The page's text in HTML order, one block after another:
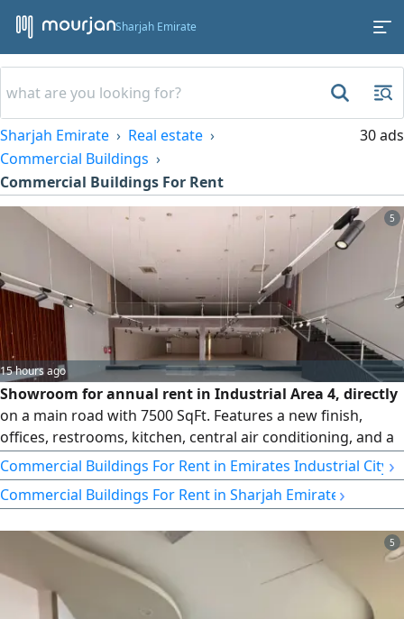
Sharjah Emirate
Sharjah Emirate
Real estate
Commercial Buildings
Commercial Buildings For Rent
30 ads
5
15 hours ago
Showroom for annual rent in Industrial Area 4, directly
on a main road with 7500 SqFt. Features a new finish,
offices, restrooms, kitchen, central air conditioning, and a
mezzanine. Ideal for various commercial activities in a
prime location
Commercial Buildings For Rent in Emirates Industrial City ›
Commercial Buildings For Rent in Sharjah Emirate ›
5